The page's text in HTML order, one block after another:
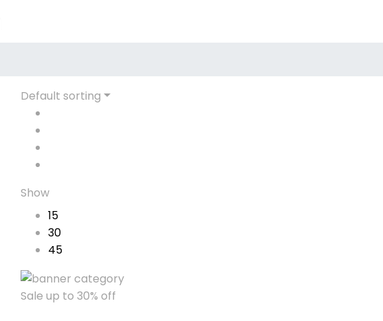
Default sorting
Show
15
30
45
Sale up to 30% off